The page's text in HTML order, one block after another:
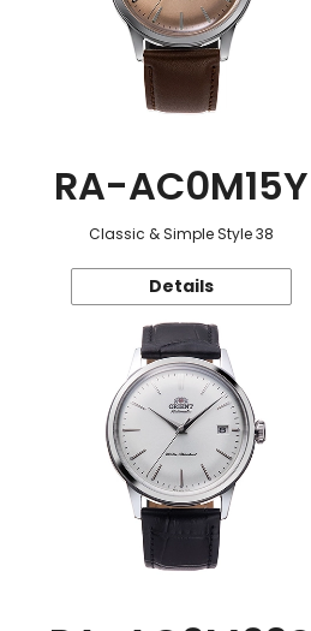
RA-AC0M15Y
Classic & Simple Style 38
Details